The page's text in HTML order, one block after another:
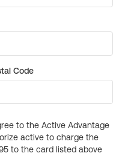
Code
to the Active Advantage
active to charge the
to the card listed above